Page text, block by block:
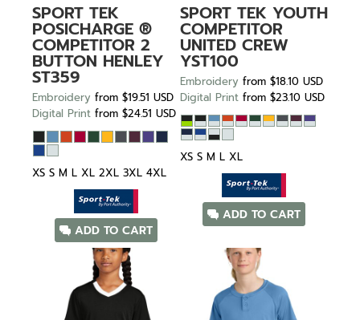
SPORT TEK
POSICHARGE ®
COMPETITOR 2
BUTTON HENLEY
ST359
Embroidery from $19.51 USD
Digital Print from $24.51 USD
XS S M L XL 2XL 3XL 4XL
ADD TO CART
SPORT TEK YOUTH
COMPETITOR
UNITED CREW
YST100
Embroidery from $18.10 USD
Digital Print from $23.10 USD
XS S M L XL
ADD TO CART